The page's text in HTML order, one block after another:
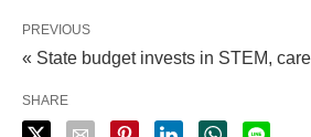
PREVIOUS
« State budget invests in STEM,
SHARE